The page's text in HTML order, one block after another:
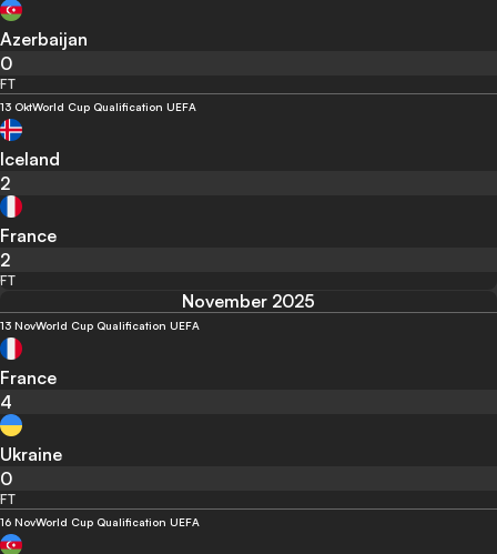
Azerbaijan
0
FT
13 OktWorld Cup Qualification UEFA
Iceland
2
France
2
FT
November 2025
13 NovWorld Cup Qualification UEFA
France
4
Ukraine
0
FT
16 NovWorld Cup Qualification UEFA